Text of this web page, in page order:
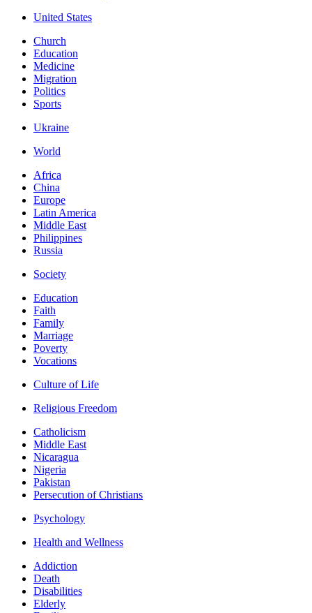
United States
Church
Education
Medicine
Migration
Politics
Sports
Ukraine
World
Africa
China
Europe
Latin America
Middle East
Philippines
Russia
Society
Education
Faith
Family
Marriage
Poverty
Vocations
Culture of Life
Religious Freedom
Catholicism
Middle East
Nicaragua
Nigeria
Pakistan
Persecution of Christians
Psychology
Health and Wellness
Addiction
Death
Disabilities
Elderly